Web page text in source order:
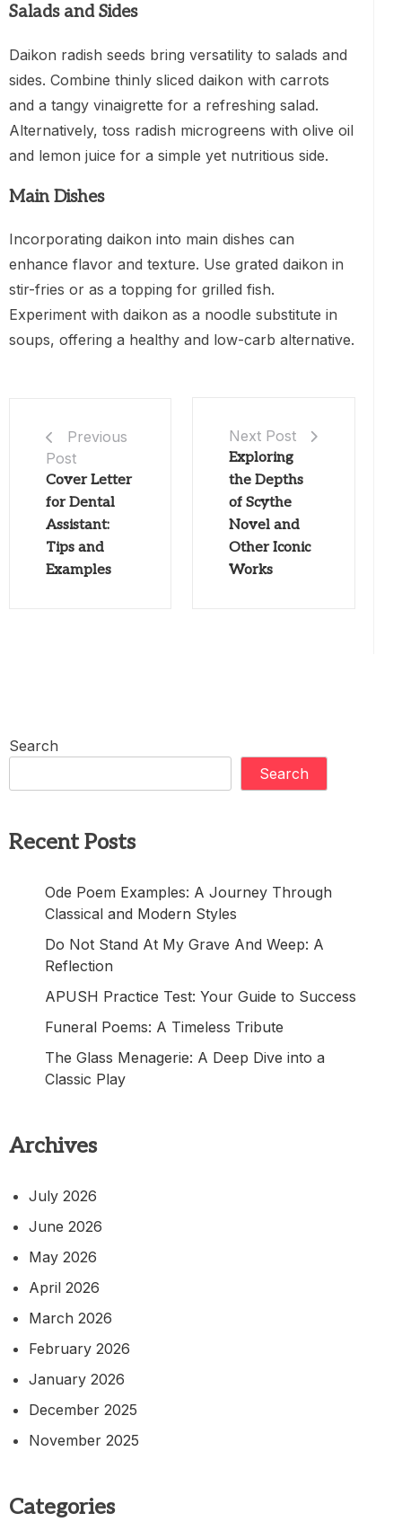
Salads and Sides
Daikon radish seeds bring versatility to salads and
sides. Combine thinly sliced daikon with carrots
and a tangy vinaigrette for a refreshing salad.
Alternatively, toss radish microgreens with olive oil
and lemon juice for a simple yet nutritious side.
Main Dishes
Incorporating daikon into main dishes can
enhance flavor and texture. Use grated daikon in
stir-fries or as a topping for grilled fish.
Experiment with daikon as a noodle substitute in
soups, offering a healthy and low-carb alternative.
Previous
Post
Cover Letter
for Dental
Assistant:
Tips and
Examples
Next Post
Exploring
the Depths
of Scythe
Novel and
Other Iconic
Works
Search
Search
Recent Posts
Ode Poem Examples: A Journey Through
Classical and Modern Styles
Do Not Stand At My Grave And Weep: A
Reflection
APUSH Practice Test: Your Guide to Success
Funeral Poems: A Timeless Tribute
The Glass Menagerie: A Deep Dive into a
Classic Play
Archives
July 2026
June 2026
May 2026
April 2026
March 2026
February 2026
January 2026
December 2025
November 2025
Categories